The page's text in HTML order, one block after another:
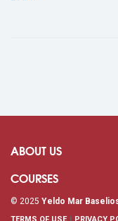
ABOUT US
COURSES
© 2025 Yeldo Mar